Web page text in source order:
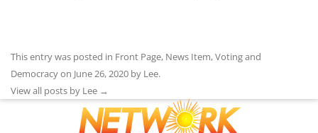
This entry was posted in Front Page, News Item,Voting and
Democracyon June 26, 2020 by Lee.
View all posts by Lee →